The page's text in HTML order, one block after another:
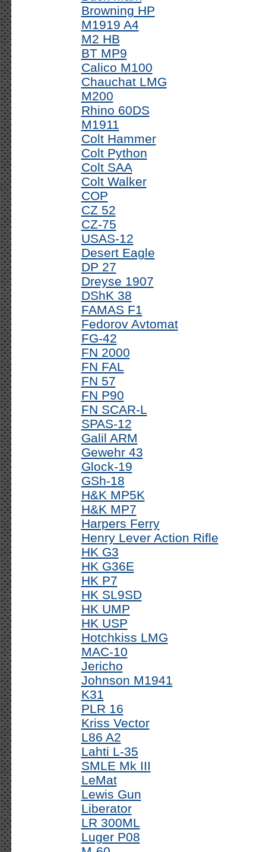
Browning HP
M1919 A4
M2 HB
BT MP9
Calico M100
Chauchat LMG
M200
Rhino 60DS
M1911
Colt Hammer
Colt Python
Colt SAA
Colt Walker
COP
CZ 52
CZ-75
USAS-12
Desert Eagle
DP 27
Dreyse 1907
DShK 38
FAMAS F1
Fedorov Avtomat
FG-42
FN 2000
FN FAL
FN 57
FN P90
FN SCAR-L
SPAS-12
Galil ARM
Gewehr 43
Glock-19
GSh-18
H&K MP5K
H&K MP7
Harpers Ferry
Henry Lever Action Rifle
HK G3
HK G36E
HK P7
HK SL9SD
HK UMP
HK USP
Hotchkiss LMG
MAC-10
Jericho
Johnson M1941
K31
PLR 16
Kriss Vector
L86 A2
Lahti L-35
SMLE Mk III
LeMat
Lewis Gun
Liberator
LR 300ML
Luger P08